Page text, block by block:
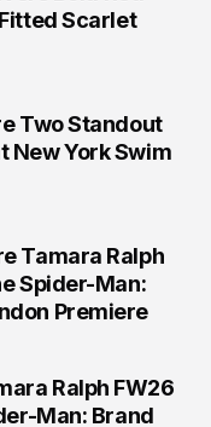
Scarlet
Two Standout
New York Swim
Tamara Ralph
Spider-Man:
Premiere
Ralph FW26
Man: Brand